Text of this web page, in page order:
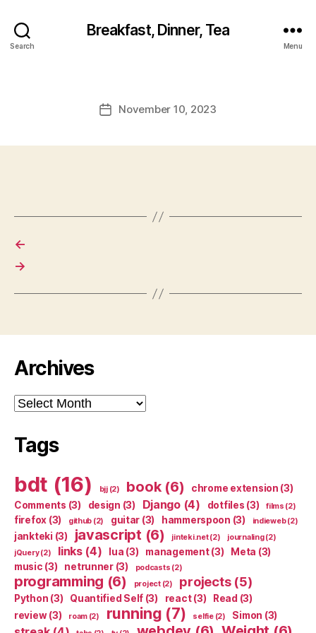
Search
Breakfast, Dinner, Tea
Menu
PostNovember 10, 2023
←
→
Archives
Archives
Tags
bdt (16) bjj(2) book(6) chrome extension (3)
Comments (3) design (3) Django(4) dotfiles (3) films (2)
firefox (3) github (2) guitar (3) hammerspoon (3) indieweb(2)
jankteki (3) javascript (6) jinteki.net(2) journaling(2)
jQuery(2) links(4) lua (3) management(3) Meta (3)
music (3) netrunner(3) podcasts (2)
programming (6) project(2) projects(5)
Python (3) Quantified Self (3) react(3) Read (3)
review(3) roam(2) running (7) selfie(2) Simon (3)